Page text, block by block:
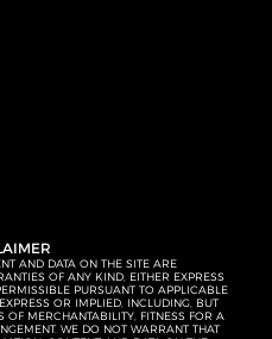
AND DATA ON THE SITE ARE
OF ANY KIND, EITHER EXPRESS
PURSUANT TO APPLICABLE
OR IMPLIED, INCLUDING, BUT
MERCHANTABILITY, FITNESS FOR A
WE DO NOT WARRANT THAT